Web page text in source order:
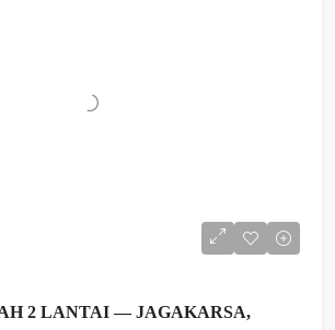
2 LANTAI — JAGAKARSA,